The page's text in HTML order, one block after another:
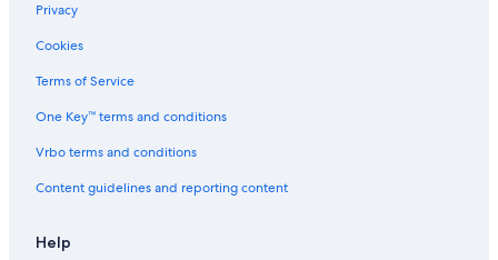
Privacy
Cookies
Terms of Service
One Key™ terms and conditions
Vrbo terms and conditions
Content guidelines and reporting content
Help